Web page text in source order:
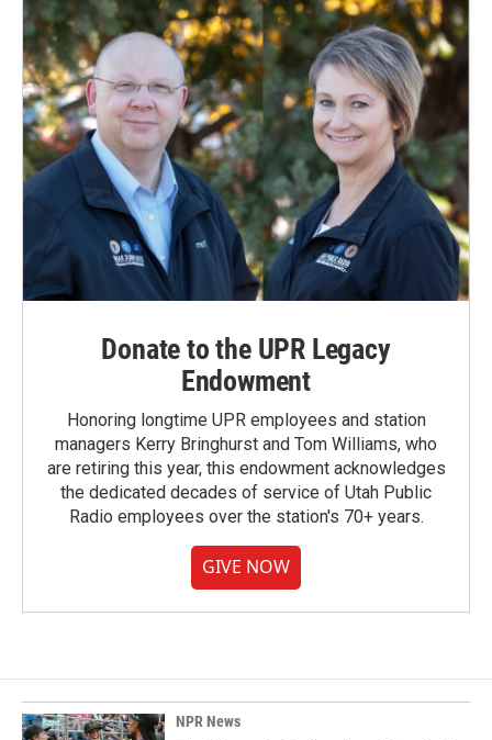
Donate to the UPR Legacy
Endowment
Honoring longtime UPR employees and station
managers Kerry Bringhurst and Tom Williams, who
are retiring this year, this endowment acknowledges
the dedicated decades of service of Utah Public
Radio employees over the station's 70+ years.
GIVE NOW
NPR News